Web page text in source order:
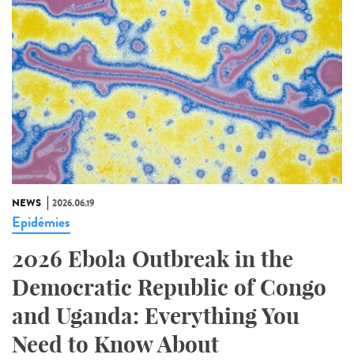
NEWS 2026.06.19
Epidémies
2026 Ebola Outbreak in the
Democratic Republic of Congo
and Uganda: Everything You
Need to Know About